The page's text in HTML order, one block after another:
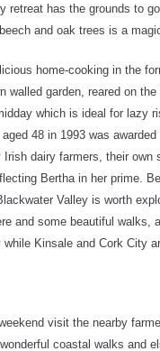
retreat has the grounds to
and oak trees is a
home-cooking in the
walled garden, reared on
which is ideal for lazy
48 in 1993 was
dairy farmers, their own
Bertha in her prime.
Valley is worth
and some beautiful
Kinsale and Cork City
visit the nearby
coastal walks and